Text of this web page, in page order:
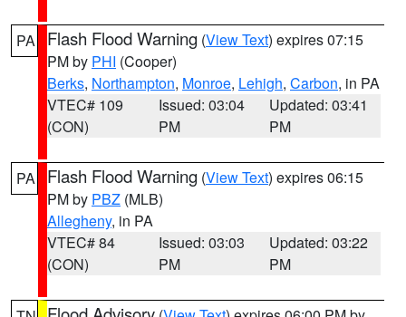
PA Flash Flood Warning (View Text) expires 07:15
PM by PHI (Cooper)
Berks, Northampton, Monroe, Lehigh, Carbon, in PA
VTEC# 109
(CON)
Issued: 03:04
PM
Updated: 03:41
PM
PA Flash Flood Warning (View Text) expires 06:15
PM by PBZ (MLB)
Allegheny, in PA
VTEC# 84
(CON)
Issued: 03:03
PM
Updated: 03:22
PM